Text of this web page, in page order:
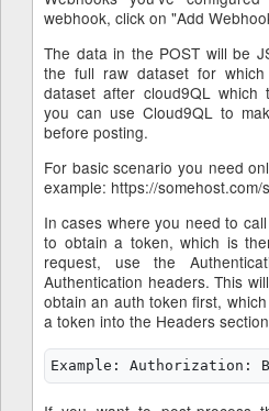
webhook, click on "Add
The data in the POST will be
the full raw dataset for
dataset after cloud9QL which
you can use Cloud9QL to
before posting.
For basic scenario you need
example: https://somehost.com/
In cases where you need to
to obtain a token, which is
request, use the
Authentication headers. This
obtain an auth token first,
a token into the Headers